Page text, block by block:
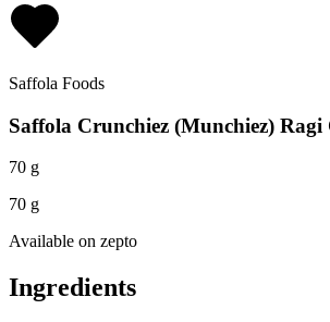
Saffola Foods
Saffola Crunchiez (Munchiez)
70 g
70 g
Available on zepto
Ingredients